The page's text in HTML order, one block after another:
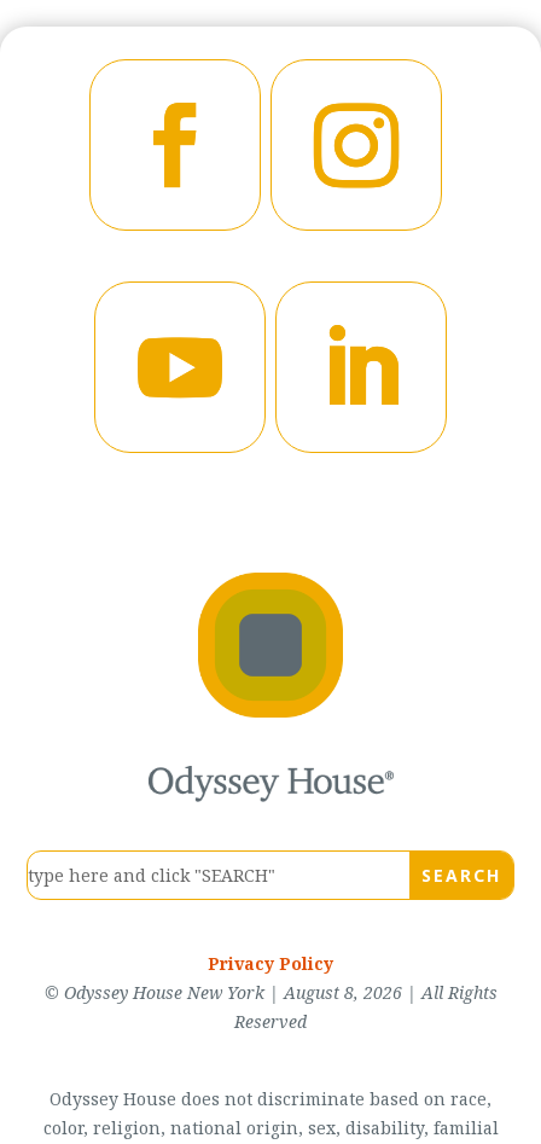
Privacy Policy
© Odyssey House New York | August 8, 2026 | All Rights
Reserved
Odyssey House does not discriminate based on race,
color, religion, national origin, sex, disability, familial